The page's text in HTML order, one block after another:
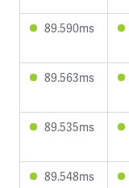
89.590ms
89.563ms
89.535ms
89.548ms